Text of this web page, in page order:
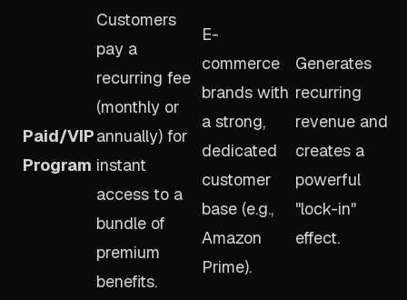
Paid/VIP
Program
Customers
pay a
recurring fee
(monthly or
annually) for
instant
access to a
bundle of
premium
benefits.
E-
commerce
brands with
a strong,
dedicated
customer
base (e.g.,
Amazon
Prime).
Generates
recurring
revenue and
creates a
powerful
"lock-in"
effect.